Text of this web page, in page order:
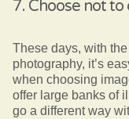
7. Choose not
These days, with
photography, it’s
when choosing
offer large banks of
go a different way